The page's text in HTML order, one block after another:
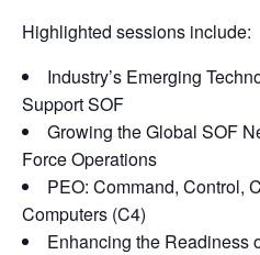
Highlighted sessions include:
Industry’s Emerging
Support SOF
Growing the Global SOF
Force Operations
PEO: Command, Control,
Computers (C4)
Enhancing the Readiness